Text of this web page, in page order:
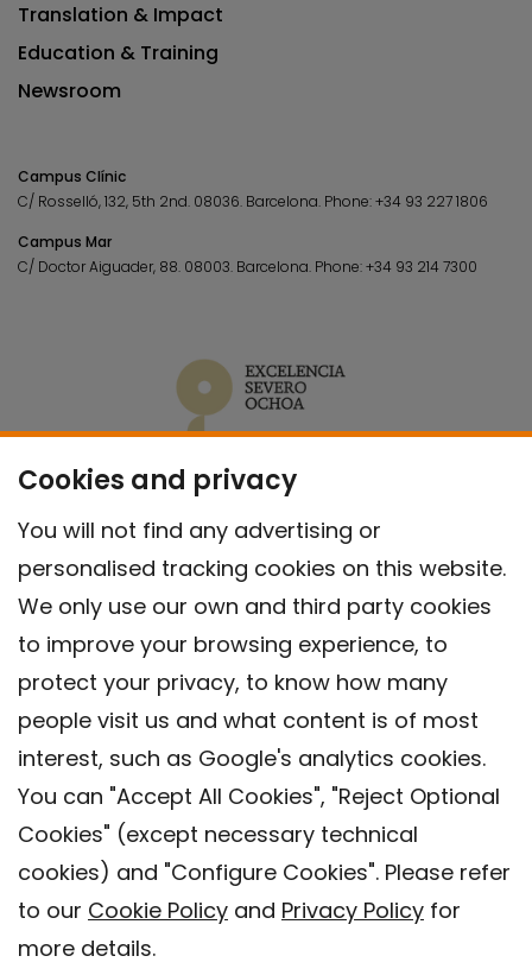
Cookies and privacy
You will not find any advertising or
personalised tracking cookies on this website.
We only use our own and third party cookies
to improve your browsing experience, to
protect your privacy, to know how many
people visit us and what content is of most
interest, such as Google's analytics cookies.
You can "Accept All Cookies", "Reject Optional
Cookies" (except necessary technical
cookies) and "Configure Cookies". Please refer
to our Cookie Policy and Privacy Policy for
more details.
Translation & Impact
Education & Training
Newsroom
Campus Clínic
C/ Rosselló, 132, 5th 2nd. 08036. Barcelona. Phone:+34 93 227 1806
Campus Mar
C/ Doctor Aiguader, 88. 08003. Barcelona. Phone:+34 93 214 7300
Contact
Privacy policy
Cookies Policy